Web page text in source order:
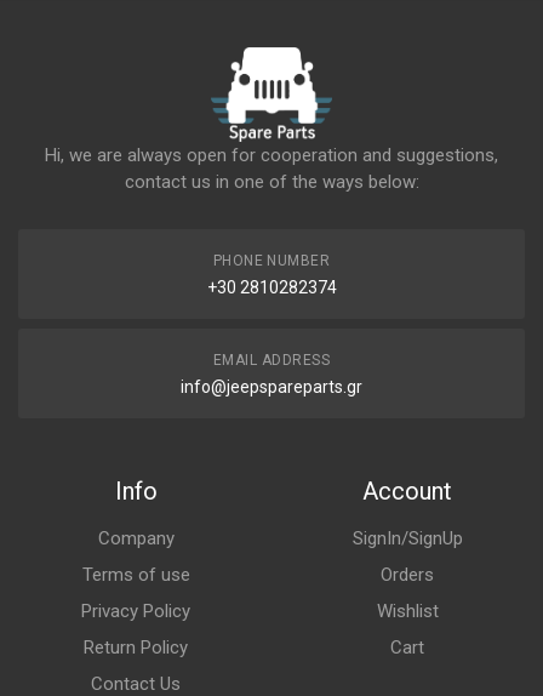
Hi, we are always open for cooperation and suggestions,
contact us in one of the ways below:
PHONE NUMBER
+30 2810282374
EMAIL ADDRESS
info@jeepspareparts.gr
Info
Company
Terms of use
Privacy Policy
Return Policy
Contact Us
Account
SignIn/SignUp
Orders
Wishlist
Cart